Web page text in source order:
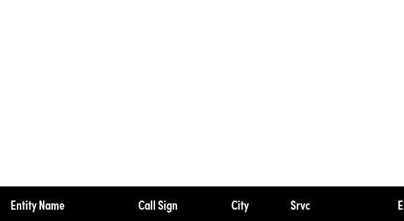
Entity Name Call Sign City Srvc